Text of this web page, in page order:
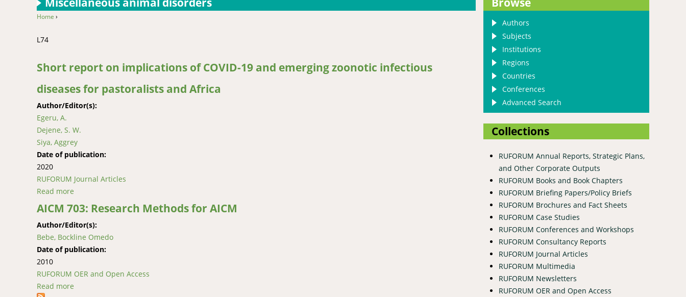
Home ›
L74
Short report on implications of COVID-19 and emerging zoonotic infectious
diseases for pastoralists and Africa
Author/Editor(s):
Egeru, A.
Dejene, S. W.
Siya, Aggrey
Date of publication:
2020
RUFORUM Journal Articles
Read more
AICM 703: Research Methods for AICM
Author/Editor(s):
Bebe, Bockline Omedo
Date of publication:
2010
RUFORUM OER and Open Access
Read more
Authors
Subjects
Institutions
Regions
Countries
Conferences
Advanced Search
Collections
RUFORUM Annual Reports, Strategic Plans,
and Other Corporate Outputs
RUFORUM Books and Book Chapters
RUFORUM Briefing Papers/Policy Briefs
RUFORUM Brochures and Fact Sheets
RUFORUM Case Studies
RUFORUM Conferences and Workshops
RUFORUM Consultancy Reports
RUFORUM Journal Articles
RUFORUM Multimedia
RUFORUM Newsletters
RUFORUM OER and Open Access